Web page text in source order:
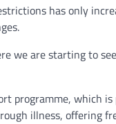
has only
we are starting to
programme, which
illness, offering